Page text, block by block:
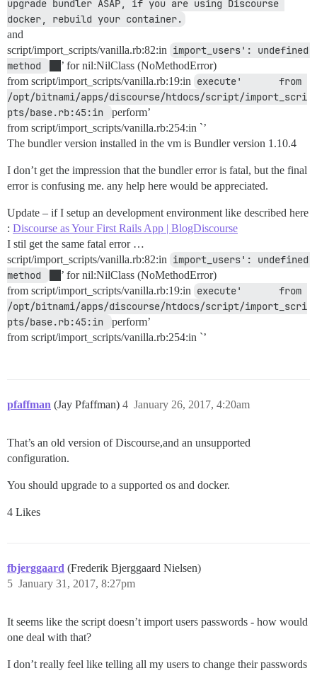
upgrade bundler ASAP, if you are using Discourse
docker, rebuild your container.
and
script/import_scripts/vanilla.rb:82:in import_users': undefined
method
’ for nil:NilClass (NoMethodError)
from script/import_scripts/vanilla.rb:19:in execute'     	from
/opt/bitnami/apps/discourse/htdocs/script/import_scri
pts/base.rb:45:in
perform’
from script/import_scripts/vanilla.rb:254:in `’
The bundler version installed in the vm is Bundler version 1.10.4
I don’t get the impression that the bundler error is fatal, but the final
error is confusing me. any help here would be appreciated.
Update – if I setup an development environment like described here
: Discourse as Your First Rails App | BlogDiscourse
I stil get the same fatal error …
script/import_scripts/vanilla.rb:82:in import_users': undefined
method
’ for nil:NilClass (NoMethodError)
from script/import_scripts/vanilla.rb:19:in execute'     	from
/opt/bitnami/apps/discourse/htdocs/script/import_scri
pts/base.rb:45:in
perform’
from script/import_scripts/vanilla.rb:254:in `’
pfaffman (Jay Pfaffman) January 26, 2017, 4:20am
4
That’s an old version of Discourse,and an unsupported
configuration.
You should upgrade to a supported os and docker.
4 Likes
fbjerggaard (Frederik Bjerggaard Nielsen)
January 31, 2017, 8:27pm
5
It seems like the script doesn’t import users passwords - how would
one deal with that?
I don’t really feel like telling all my users to change their passwords